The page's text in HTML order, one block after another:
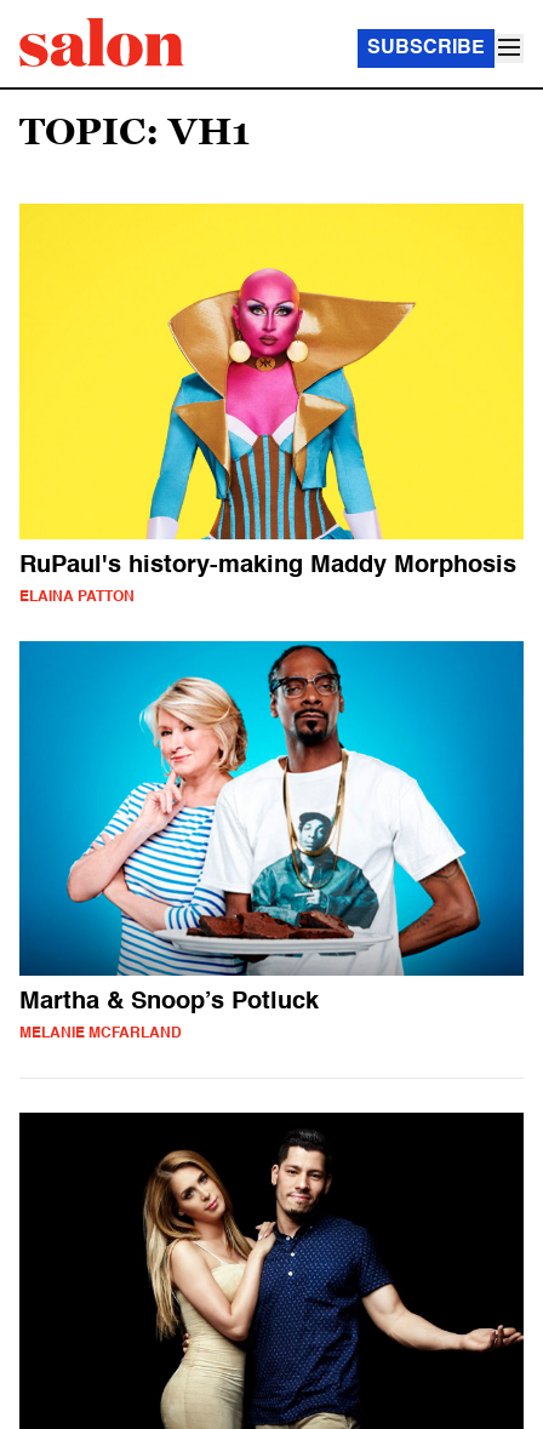
SUBSCRIBE
TOPIC: VH1
RuPaul's history-making Maddy Morphosis
ELAINA PATTON
Martha & Snoop’s Potluck
MELANIE MCFARLAND